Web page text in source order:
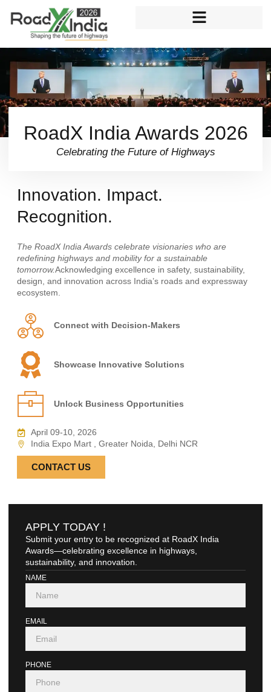
content
RoadX India Awards 2026
Celebrating the Future of Highways
Innovation. Impact.
Recognition.
The RoadX India Awards celebrate visionaries who are
redefining highways and mobility for a sustainable
tomorrow.Acknowledging excellence in safety, sustainability,
design, and innovation across India’s roads and expressway
ecosystem.
Connect with Decision-Makers
Showcase Innovative Solutions
Unlock Business Opportunities
April 09-10, 2026
India Expo Mart , Greater Noida, Delhi NCR
CONTACT US
APPLY TODAY !
Submit your entry to be recognized at RoadX India
Awards—celebrating excellence in highways,
sustainability, and innovation.
NAME
EMAIL
PHONE